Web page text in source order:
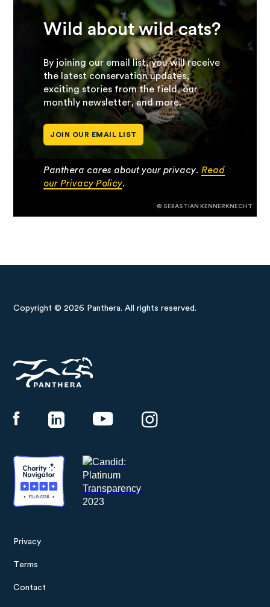
Wild about wild cats?
By joining our email list, you will receive
the latest conservation updates,
exciting stories from the field, our
monthly newsletter, and more.
JOIN OUR EMAIL LIST
Panthera cares about your privacy.Read
our Privacy Policy.
© SEBASTIAN KENNERKNECHT
Copyright © 2026 Panthera. All rights reserved.
Privacy
Terms
Contact